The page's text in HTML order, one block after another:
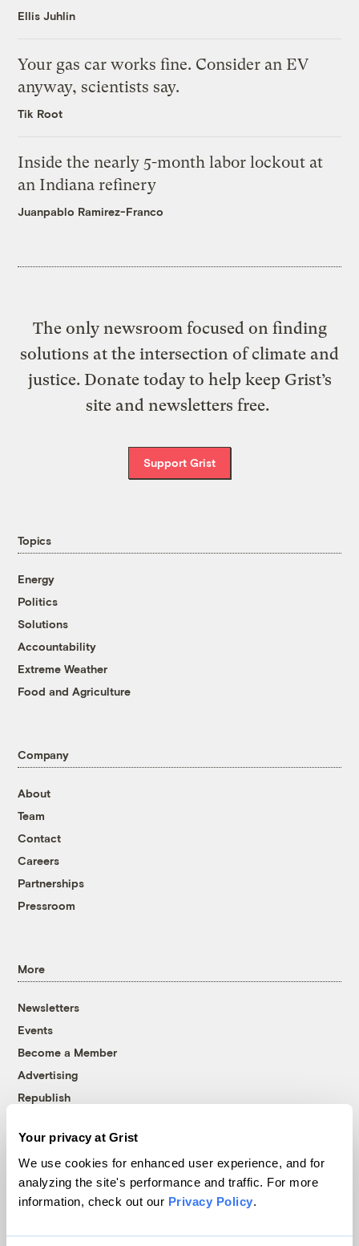
Your privacy at Grist
We use cookies for enhanced user experience, and for
analyzing the site's performance and traffic. For more
information, check out our Privacy Policy.
Ellis Juhlin
Your gas car works fine. Consider an EV
anyway, scientists say.
Tik Root
Inside the nearly 5-month labor lockout at
an Indiana refinery
Juanpablo Ramirez-Franco
The only newsroom focused on finding
solutions at the intersection of climate and
justice. Donate today to help keep Grist’s
site and newsletters free.
Support Grist
Topics
Energy
Politics
Solutions
Accountability
Extreme Weather
Food and Agriculture
Company
About
Team
Contact
Careers
Partnerships
Pressroom
More
Newsletters
Events
Become a Member
Advertising
Republish
© 1999-2026 Grist Magazine, Inc. All rights reserved.
Grist is powered byWordPress VIP